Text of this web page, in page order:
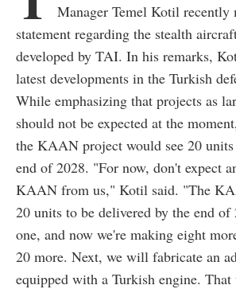
Manager Temel Kotil recently
statement regarding the stealth
developed by TAI. In his remarks,
latest developments in the Turkish
While emphasizing that projects as
should not be expected at the
the KAAN project would see 20
end of 2028. "For now, don't expect
KAAN from us," Kotil said. "The
20 units to be delivered by the end of
one, and now we're making eight
20 more. Next, we will fabricate an
equipped with a Turkish engine.